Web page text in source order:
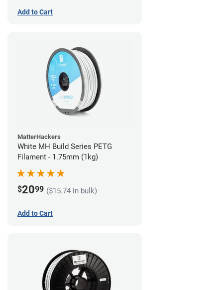
Add to Cart
MatterHackers
White MH Build Series PETG
Filament - 1.75mm (1kg)
$2099 ($15.74 in bulk)
Add to Cart